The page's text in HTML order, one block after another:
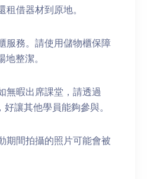
借器材到原地。
服務。請使用儲物櫃保障
整潔。
無暇出席課堂，請透過
讓其他學員能夠參與。
期間拍攝的照片可能會被